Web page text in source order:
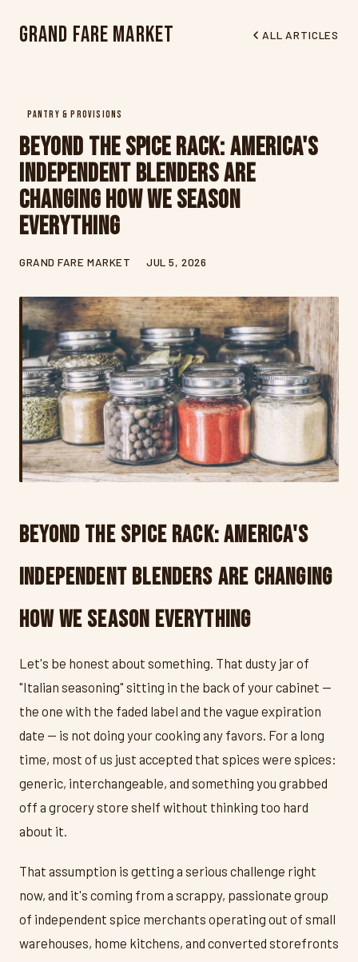
Grand Fare Market ALL ARTICLES
PANTRY & PROVISIONS
Beyond the Spice Rack: America's
Independent Blenders Are
Changing How We Season
Everything
GRAND FARE MARKET JUL 5, 2026
Beyond the Spice Rack: America's
Independent Blenders Are Changing
How We Season Everything
Let's be honest about something. That dusty jar of
"Italian seasoning" sitting in the back of your cabinet —
the one with the faded label and the vague expiration
date — is not doing your cooking any favors. For a long
time, most of us just accepted that spices were spices:
generic, interchangeable, and something you grabbed
off a grocery store shelf without thinking too hard
about it.
That assumption is getting a serious challenge right
now, and it's coming from a scrappy, passionate group
of independent spice merchants operating out of small
warehouses, home kitchens, and converted storefronts